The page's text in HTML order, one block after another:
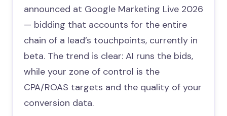
announced at Google Marketing Live 2026
— bidding that accounts for the entire
chain of a lead’s touchpoints, currently in
beta. The trend is clear: AI runs the bids,
while your zone of control is the
CPA/ROAS targets and the quality of your
conversion data.